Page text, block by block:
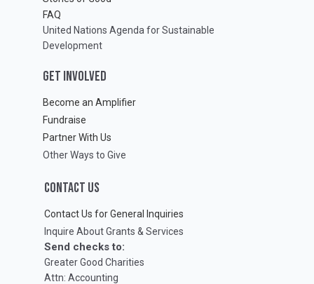
FAQ
United Nations Agenda for Sustainable
Development
GET INVOLVED
Become an Amplifier
Fundraise
Partner With Us
Other Ways to Give
CONTACT US
Contact Us for General Inquiries
Inquire About Grants & Services
Send checks to:
Greater Good Charities
Attn: Accounting